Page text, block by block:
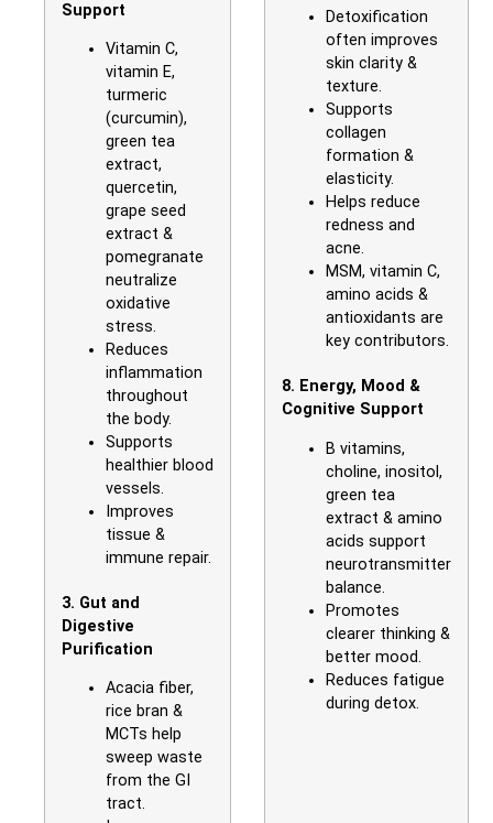
Support
Vitamin C,
vitamin E,
turmeric
(curcumin),
green tea
extract,
quercetin,
grape seed
extract &
pomegranate
neutralize
oxidative
stress.
Reduces
inflammation
throughout
the body.
Supports
healthier blood
vessels.
Improves
tissue &
immune repair.
3. Gut and
Digestive
Purification
Acacia fiber,
rice bran &
MCTs help
sweep waste
from the GI
tract.
Detoxification
often improves
skin clarity &
texture.
Supports
collagen
formation &
elasticity.
Helps reduce
redness and
acne.
MSM, vitamin C,
amino acids &
antioxidants are
key contributors.
8. Energy, Mood &
Cognitive Support
B vitamins,
choline, inositol,
green tea
extract & amino
acids support
neurotransmitter
balance.
Promotes
clearer thinking &
better mood.
Reduces fatigue
during detox.